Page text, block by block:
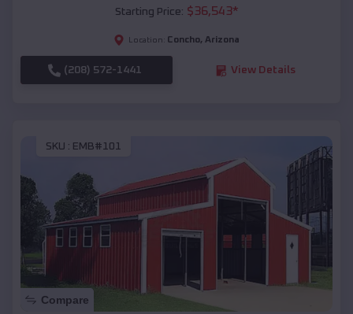
Starting Price: $36,543*
Location: Concho, Arizona
(208) 572-1441 View Details
SKU : EMB#101
Compare